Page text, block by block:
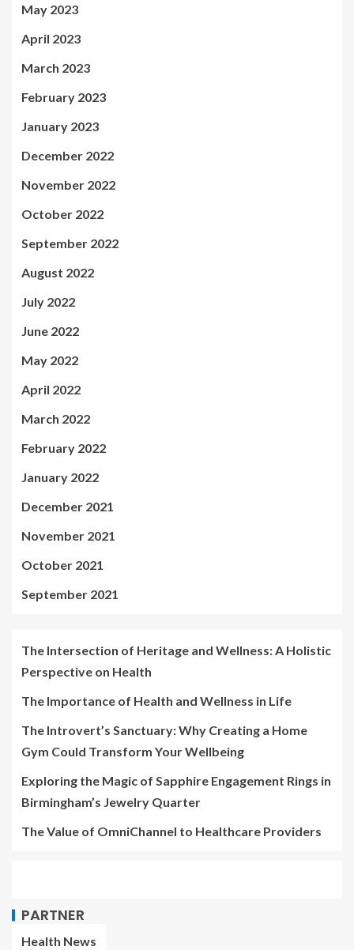
May 2023
April 2023
March 2023
February 2023
January 2023
December 2022
November 2022
October 2022
September 2022
August 2022
July 2022
June 2022
May 2022
April 2022
March 2022
February 2022
January 2022
December 2021
November 2021
October 2021
September 2021
The Intersection of Heritage and Wellness: A Holistic
Perspective on Health
The Importance of Health and Wellness in Life
The Introvert’s Sanctuary: Why Creating a Home
Gym Could Transform Your Wellbeing
Exploring the Magic of Sapphire Engagement Rings in
Birmingham’s Jewelry Quarter
The Value of OmniChannel to Healthcare Providers
PARTNER
Health News